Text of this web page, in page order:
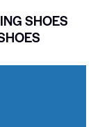
SHOES